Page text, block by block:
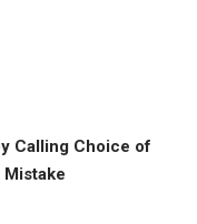
Calling Choice of